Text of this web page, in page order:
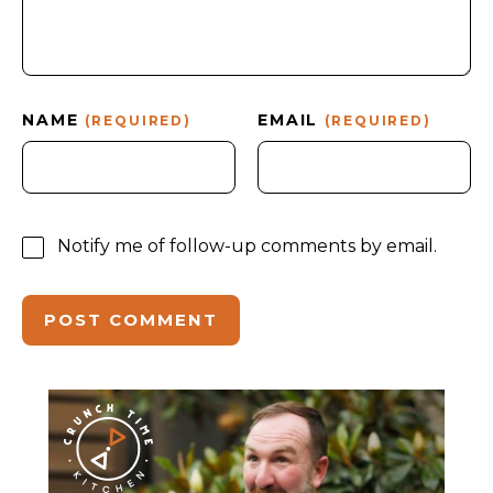
NAME (REQUIRED) EMAIL (REQUIRED)
Notify me of follow-up comments by email.